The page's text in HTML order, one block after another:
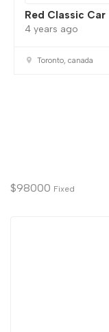
Red Classic Car
4 years ago
Toronto, canada
$98000 Fixed